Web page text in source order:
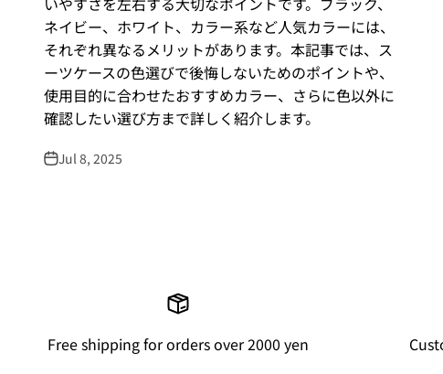
ネイビー、ホワイト、カラー系など人気カラーには、
それぞれ異なるメリットがあります。本記事では、ス
ーツケースの色選びで後悔しないためのポイントや、
使用目的に合わせたおすすめカラー、さらに色以外に
確認したい選び方まで詳しく紹介します。
Jul 8, 2025
Free shipping for orders over 2000 yen